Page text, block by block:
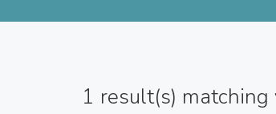
1 result(s) matching